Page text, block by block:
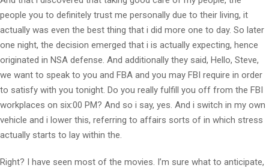
people you to definitely trust me personally due to their living, it
actually was even the best thing that i did more one to day. So later
one night, the decision emerged that i is actually expecting, hence
originated in NSA defense. And additionally they said, Hello, Steve,
we want to speak to you and FBA and you may FBI require in order
to satisfy with you tonight. Do you really fulfill you off from the FBI
workplaces on six:00 PM? And so i say, yes. And i switch in my own
vehicle and i lower this, referring to affairs sorts of in which stress
actually starts to lay within the.
Right? I have seen most of the movies. I’m sure what to anticipate,